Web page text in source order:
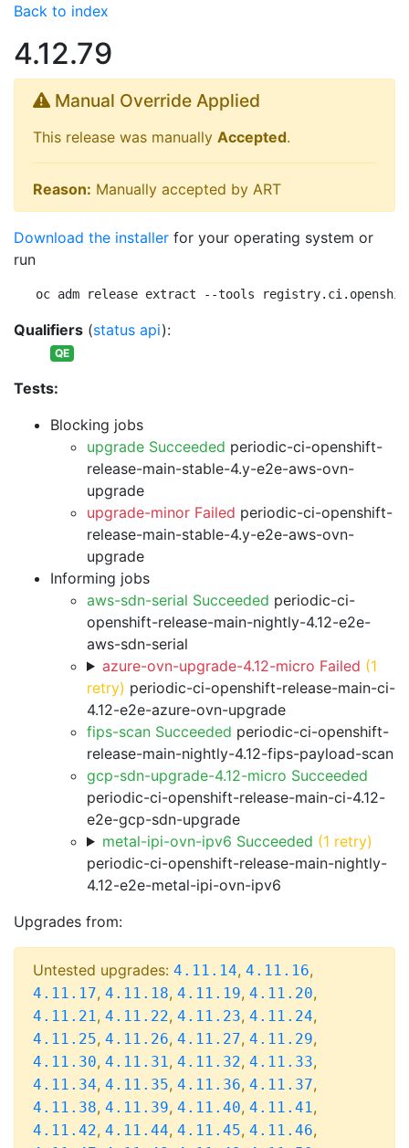
Back to index
4.12.79
Manual Override Applied
This release was manually Accepted.
Reason: Manually accepted by ART
Download the installer for your operating system or
run
oc adm release extract --tools
Qualifiers (status api):
QE
Tests:
Blocking jobs
upgrade Succeeded periodic-ci-openshift-
release-main-stable-4.y-e2e-aws-ovn-
upgrade
upgrade-minor Failed periodic-ci-openshift-
release-main-stable-4.y-e2e-aws-ovn-
upgrade
Informing jobs
aws-sdn-serial Succeeded periodic-ci-
openshift-release-main-nightly-4.12-e2e-
aws-sdn-serial
azure-ovn-upgrade-4.12-micro Failed (1
retry) periodic-ci-openshift-release-main-ci-
4.12-e2e-azure-ovn-upgrade
fips-scan Succeeded periodic-ci-openshift-
release-main-nightly-4.12-fips-payload-scan
gcp-sdn-upgrade-4.12-micro Succeeded
periodic-ci-openshift-release-main-ci-4.12-
e2e-gcp-sdn-upgrade
metal-ipi-ovn-ipv6 Succeeded (1 retry)
periodic-ci-openshift-release-main-nightly-
4.12-e2e-metal-ipi-ovn-ipv6
Upgrades from:
Untested upgrades: 4.11.14, 4.11.16,
4.11.17, 4.11.18, 4.11.19, 4.11.20,
4.11.21, 4.11.22, 4.11.23, 4.11.24,
4.11.25, 4.11.26, 4.11.27, 4.11.29,
4.11.30, 4.11.31, 4.11.32, 4.11.33,
4.11.34, 4.11.35, 4.11.36, 4.11.37,
4.11.38, 4.11.39, 4.11.40, 4.11.41,
4.11.42, 4.11.44, 4.11.45, 4.11.46,